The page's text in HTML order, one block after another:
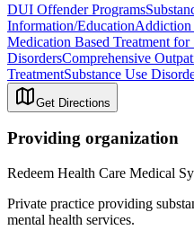
DUI Offender Programs
Information/EducationAddiction
Medication Based Treatment for
DisordersComprehensive
TreatmentSubstance Use
Get Directions
Providing organization
Redeem Health Care Medical
Private practice providing
mental health services.